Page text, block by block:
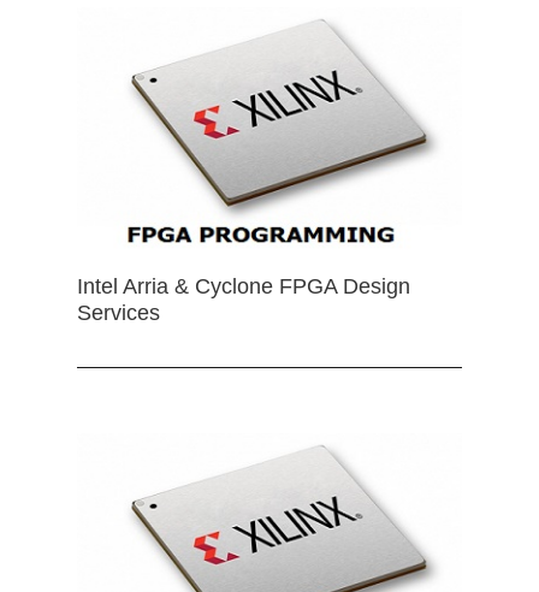
Intel Arria & Cyclone FPGA Design
Services